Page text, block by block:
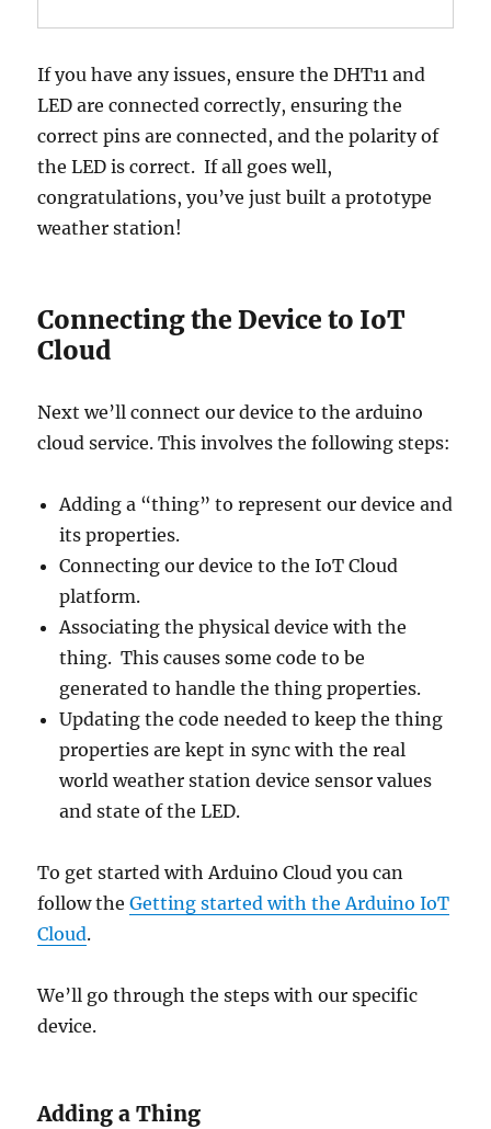
If you have any issues, ensure the DHT11 and
LED are connected correctly, ensuring the
correct pins are connected, and the polarity of
the LED is correct. If all goes well,
congratulations, you’ve just built a prototype
weather station!
Connecting the Device to IoT
Cloud
Next we’ll connect our device to the arduino
cloud service. This involves the following steps:
Adding a “thing” to represent our device and
its properties.
Connecting our device to the IoT Cloud
platform.
Associating the physical device with the
thing. This causes some code to be
generated to handle the thing properties.
Updating the code needed to keep the thing
properties are kept in sync with the real
world weather station device sensor values
and state of the LED.
To get started with Arduino Cloud you can
follow theGetting started with the Arduino IoT
Cloud.
We’ll go through the steps with our specific
device.
Adding a Thing